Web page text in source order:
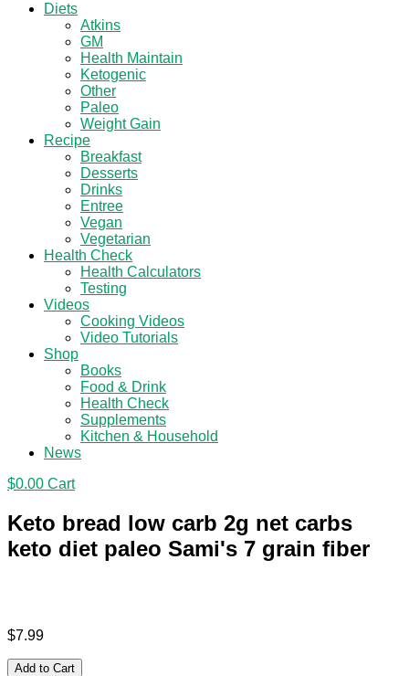
Diets
Atkins
GM
Health Maintain
Ketogenic
Other
Paleo
Weight Gain
Recipe
Breakfast
Desserts
Drinks
Entree
Vegan
Vegetarian
Health Check
Health Calculators
Testing
Videos
Cooking Videos
Video Tutorials
Shop
Books
Food & Drink
Health Check
Supplements
Kitchen & Household
News
$0.00 Cart
Keto bread low carb 2g net carbs
keto diet paleo Sami's 7 grain fiber
$7.99
Add to Cart